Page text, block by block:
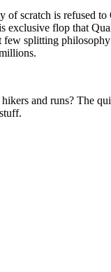
scratch is refused
exclusive flop that
splitting
and runs? The